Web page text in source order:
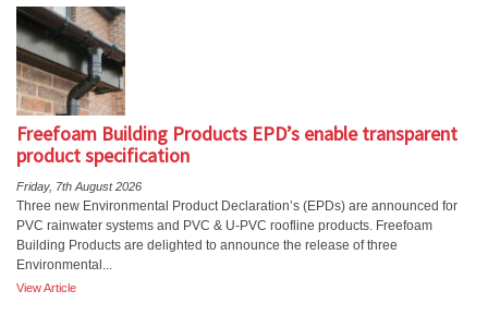
Freefoam Building Products EPD’s enable transparent
product specification
Friday, 7th August 2026
Three new Environmental Product Declaration’s (EPDs) are announced for
PVC rainwater systems and PVC & U-PVC roofline products. Freefoam
Building Products are delighted to announce the release of three
Environmental...
View Article